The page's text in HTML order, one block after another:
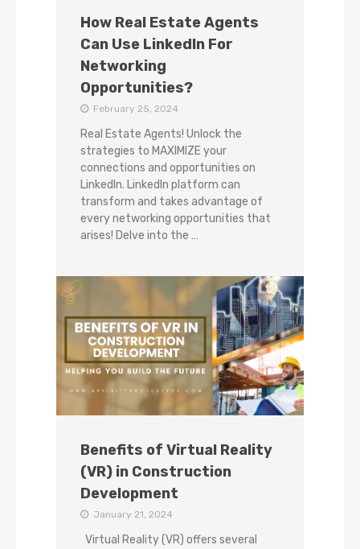
How Real Estate Agents
Can Use LinkedIn For
Networking
Opportunities?
February 25, 2024
Real Estate Agents! Unlock the
strategies to MAXIMIZE your
connections and opportunities on
LinkedIn. LinkedIn platform can
transform and takes advantage of
every networking opportunities that
arises! Delve into the …
Benefits of Virtual Reality
(VR) in Construction
Development
January 21, 2024
Virtual Reality (VR) offers several